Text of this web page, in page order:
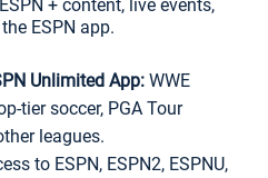
ESPN app.
Unlimited App:WWE
tier soccer, PGA Tour
leagues.
to ESPN, ESPN2, ESPNU,